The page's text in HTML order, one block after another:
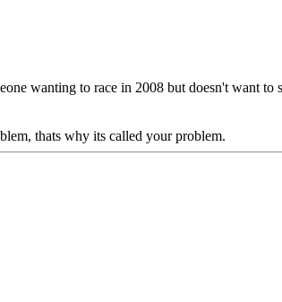
wanting to race in 2008 but doesn't want
thats why its called your problem.